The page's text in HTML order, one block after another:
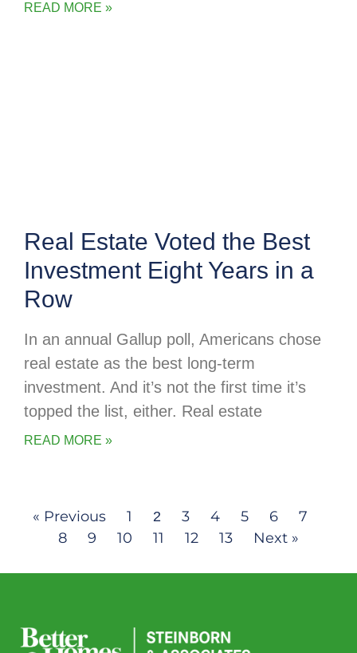
READ MORE »
Real Estate Voted the Best
Investment Eight Years in a
Row
In an annual Gallup poll, Americans chose
real estate as the best long-term
investment. And it’s not the first time it’s
topped the list, either. Real estate
READ MORE »
« Previous 1 2 3 4 5 6
7
8
9 10 11 12 13 Next »